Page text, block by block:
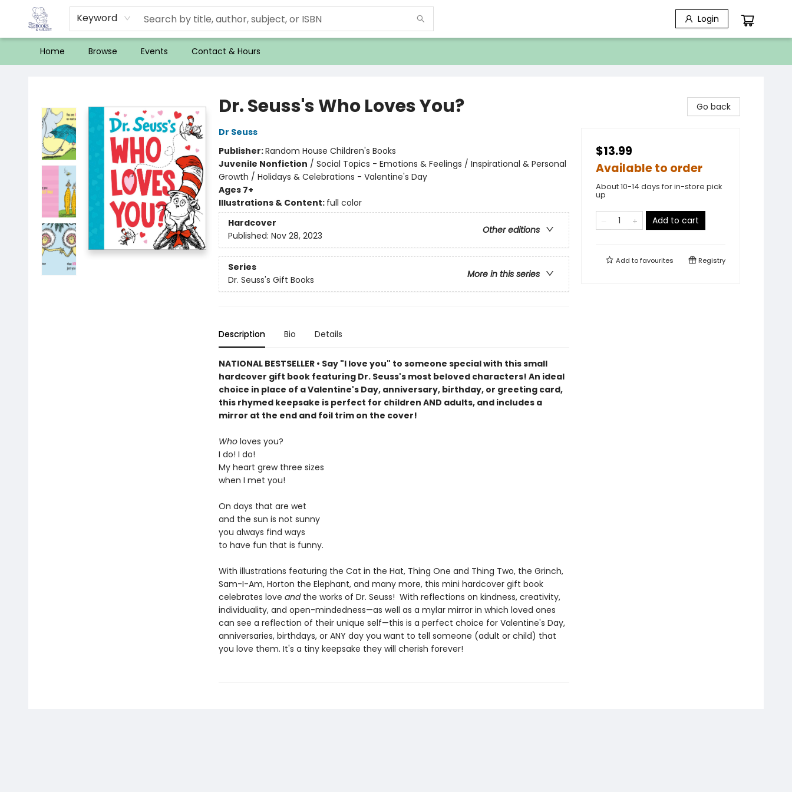
Keyword Login
Home Browse Events Contact & Hours
Dr. Seuss's Who Loves You?
Dr Seuss
Publisher:Random House Children's Books
Juvenile Nonfiction / Social Topics - Emotions & Feelings / Inspirational & Personal
Growth / Holidays & Celebrations - Valentine's Day
Ages 7+
Illustrations & Content: full color
Hardcover
Other editions
Published: Nov 28, 2023
Series
More in this series
Dr. Seuss's Gift Books
Description Bio Details
NATIONAL BESTSELLER • Say "I love you" to someone special with this small
hardcover gift book featuring Dr. Seuss's most beloved characters! An ideal
choice in place of a Valentine's Day, anniversary, birthday, or greeting card,
this rhymed keepsake is perfect for children AND adults, and includes a
mirror at the end and foil trim on the cover!
Wholoves you?
I do! I do!
My heart grew three sizes
when I met you!
On days that are wet
and the sun is not sunny
you always find ways
to have fun that is funny.
With illustrations featuring the Cat in the Hat, Thing One and Thing Two, the Grinch,
Sam-I-Am, Horton the Elephant, and many more, this mini hardcover gift book
celebrates love andthe works of Dr. Seuss! With reflections on kindness, creativity,
individuality, and open-mindedness—as well as a mylar mirror in which loved ones
can see a reflection of their unique self—this is a perfect choice for Valentine's Day,
anniversaries, birthdays, or ANY day you want to tell someone (adult or child) that
you love them. It's a tiny keepsake they will cherish forever!
Go back
$13.99
Available to order
About 10-14 days for in-store pick
up
Add to cart
Add tofavourites Registry